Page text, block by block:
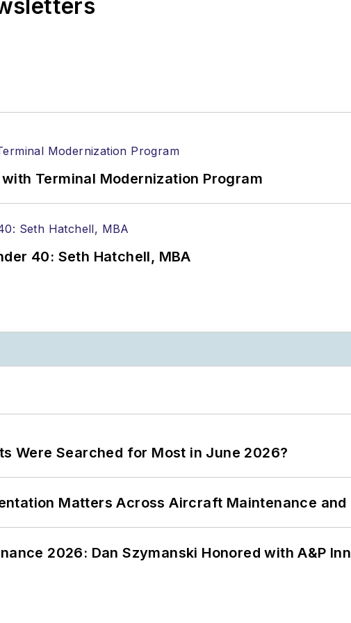
Terminal Modernization Program
40: Seth Hatchell, MBA
Were Searched for Most in June 2026?
Matters Across Aircraft Maintenance and
2026: Dan Szymanski Honored with A&P